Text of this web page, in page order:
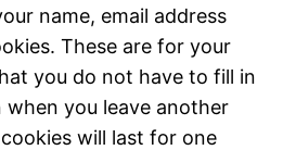
name, email address
These are for your
you do not have to fill in
when you leave another
will last for one